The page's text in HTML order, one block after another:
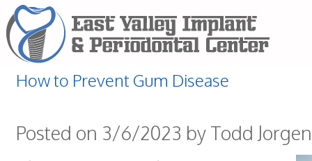
How to Prevent Gum Disease
Posted on 3/6/2023 by Todd